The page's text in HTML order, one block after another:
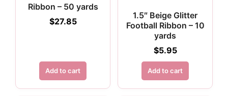
Ribbon – 50 yards
$27.85
Add to cart
1.5″ Beige Glitter
Football Ribbon – 10
yards
$5.95
Add to cart